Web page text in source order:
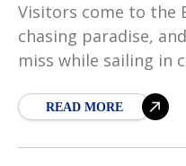
Visitors come to the
chasing paradise,
miss while sailing in
on
READ MORE